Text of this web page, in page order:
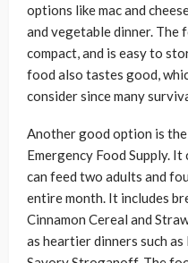
options like mac and
and vegetable dinner. The
compact, and is easy to
food also tastes good,
consider since many
Another good option is
Emergency Food Supply.
can feed two adults and
entire month. It includes
Cinnamon Cereal and
as heartier dinners such